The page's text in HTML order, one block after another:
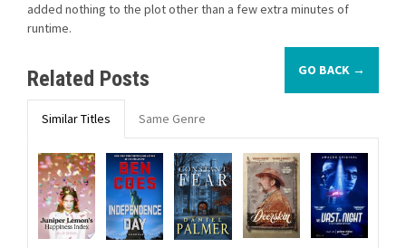
added nothing to the plot other than a few extra minutes of
runtime.
GO BACK →
Related Posts
Similar Titles Same Genre